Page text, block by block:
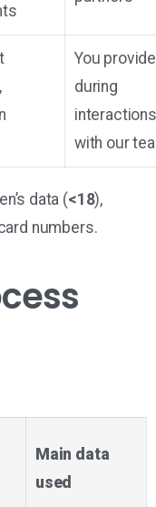
You provide
during
interactions
with our
data (<18),
numbers.
Main data
used